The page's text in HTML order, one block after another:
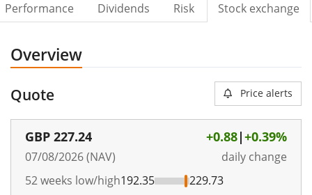
Performance Dividends Risk Stock exchange
Overview
Quote Price alerts
GBP 227.24
07/08/2026 (NAV)
+0.88|+0.39%
daily change
52 weeks low/high192.35 229.73